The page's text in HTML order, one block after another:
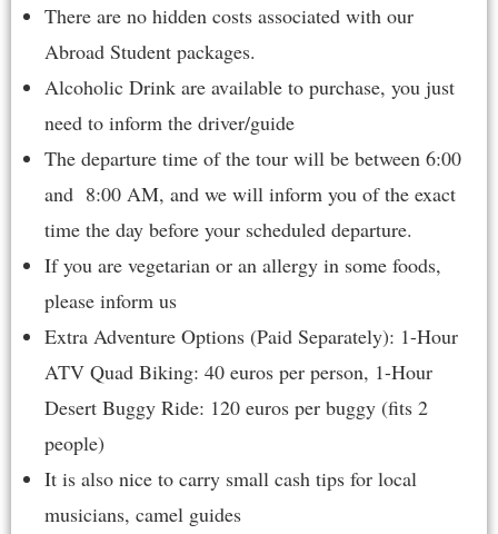
There are no hidden costs associated with our
Abroad Student packages.
Alcoholic Drink are available to purchase, you just
need to inform the driver/guide
The departure time of the tour will be between 6:00
and 8:00 AM, and we will inform you of the exact
time the day before your scheduled departure.
If you are vegetarian or an allergy in some foods,
please inform us
Extra Adventure Options (Paid Separately): 1-Hour
ATV Quad Biking: 40 euros per person, 1-Hour
Desert Buggy Ride: 120 euros per buggy (fits 2
people)
It is also nice to carry small cash tips for local
musicians, camel guides